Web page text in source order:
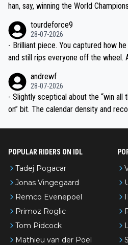
han, say, winning the World
tourdeforce9
28-07-2026
- Brilliant piece. You captured how
and still rips everyone off the wheel.
andrewf
28-07-2026
- Slightly sceptical about the “win all
on” bit. The calendar density and
POPULAR RIDERS ON IDL
Tadej Pogacar
Jonas Vingegaard
Remco Evenepoel
Primoz Roglic
Tom Pidcock
Mathieu van der Poel